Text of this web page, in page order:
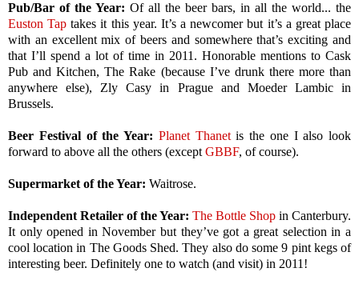
Pub/Bar of the Year: Of all the beer bars, in all the world... the
Euston Tap takes it this year. It’s a newcomer but it’s a great place
with an excellent mix of beers and somewhere that’s exciting and
that I’ll spend a lot of time in 2011. Honorable mentions to Cask
Pub and Kitchen, The Rake (because I’ve drunk there more than
anywhere else), Zly Casy in Prague and Moeder Lambic in
Brussels.
Beer Festival of the Year: Planet Thanetis the one I also look
forward to above all the others (except GBBF, of course).
Supermarket of the Year: Waitrose.
Independent Retailer of the Year: The Bottle Shop in Canterbury.
It only opened in November but they’ve got a great selection in a
cool location in The Goods Shed. They also do some 9 pint kegs of
interesting beer. Definitely one to watch (and visit) in 2011!